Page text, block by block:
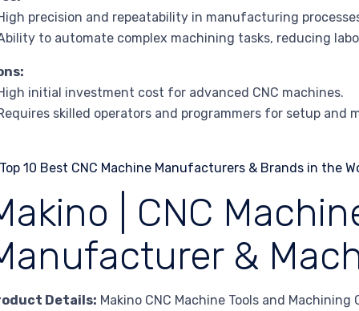
precision and repeatability in manufacturing
to automate complex machining tasks, reducing
initial investment cost for advanced CNC machines.
skilled operators and programmers for setup and
| CNC
&
Details: Makino CNC Machine Tools and Machining